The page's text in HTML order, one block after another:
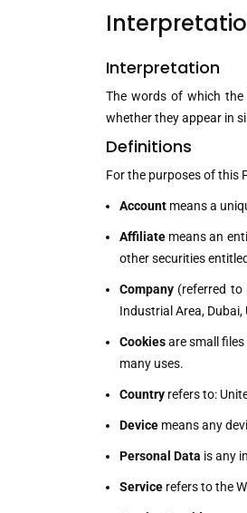
Interpretation
The words of which
whether they appear in
Definitions
For the purposes of this
Account means a
Affiliate means an
other securities
Company (referred to
Industrial Area,
Cookiesare small
many uses.
Country refers to:
Device means any
Personal Data is any
Service refers to the